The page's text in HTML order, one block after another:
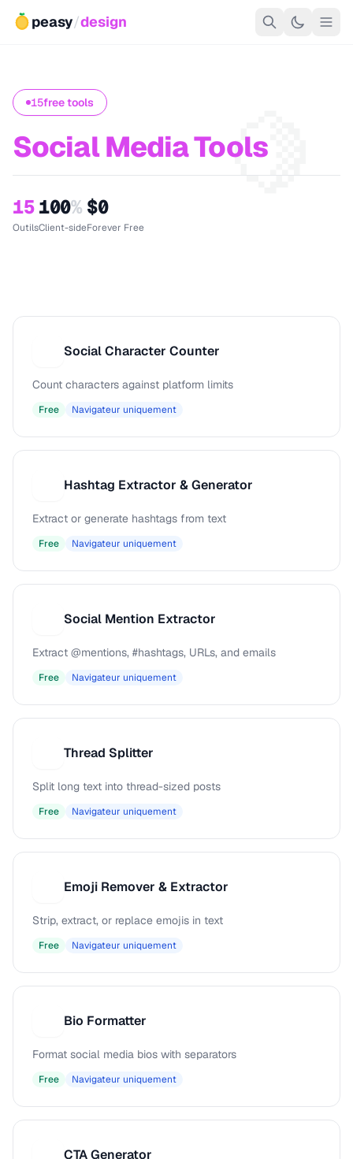
peasy/design
🍋
15free tools
Social Media Tools
15
Outils
100%
Client-side
$0
Forever Free
Social Character Counter
Count characters against platform limits
Free Navigateur uniquement
Hashtag Extractor & Generator
Extract or generate hashtags from text
Free Navigateur uniquement
Social Mention Extractor
Extract @mentions, #hashtags, URLs, and emails
Free Navigateur uniquement
Thread Splitter
Split long text into thread-sized posts
Free Navigateur uniquement
Emoji Remover & Extractor
Strip, extract, or replace emojis in text
Free Navigateur uniquement
Bio Formatter
Format social media bios with separators
Free Navigateur uniquement
CTA Generator